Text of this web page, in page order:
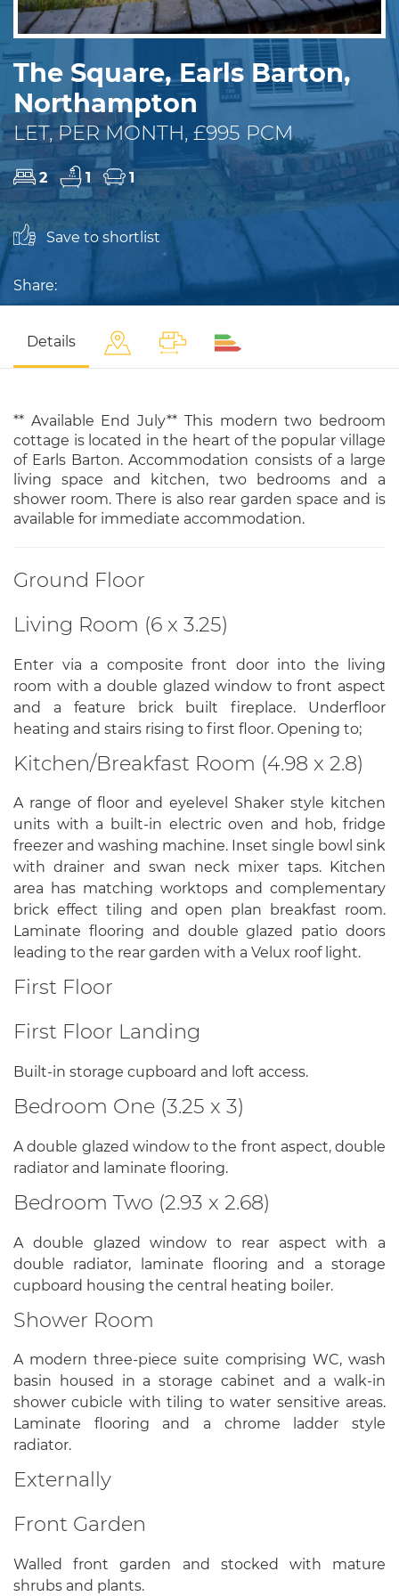
The Square, Earls Barton,
Northampton
LET, PER MONTH, £995 PCM
2 1 1
Save to shortlist
Share:
Details
** Available End July** This modern two bedroom
cottage is located in the heart of the popular village
of Earls Barton. Accommodation consists of a large
living space and kitchen, two bedrooms and a
shower room. There is also rear garden space and is
available for immediate accommodation.
Ground Floor
Living Room (6 x 3.25)
Enter via a composite front door into the living
room with a double glazed window to front aspect
and a feature brick built fireplace. Underfloor
heating and stairs rising to first floor. Opening to;
Kitchen/Breakfast Room (4.98 x 2.8)
A range of floor and eyelevel Shaker style kitchen
units with a built-in electric oven and hob, fridge
freezer and washing machine. Inset single bowl sink
with drainer and swan neck mixer taps. Kitchen
area has matching worktops and complementary
brick effect tiling and open plan breakfast room.
Laminate flooring and double glazed patio doors
leading to the rear garden with a Velux roof light.
First Floor
First Floor Landing
Built-in storage cupboard and loft access.
Bedroom One (3.25 x 3)
A double glazed window to the front aspect, double
radiator and laminate flooring.
Bedroom Two (2.93 x 2.68)
A double glazed window to rear aspect with a
double radiator, laminate flooring and a storage
cupboard housing the central heating boiler.
Shower Room
A modern three-piece suite comprising WC, wash
basin housed in a storage cabinet and a walk-in
shower cubicle with tiling to water sensitive areas.
Laminate flooring and a chrome ladder style
radiator.
Externally
Front Garden
Walled front garden and stocked with mature
shrubs and plants.